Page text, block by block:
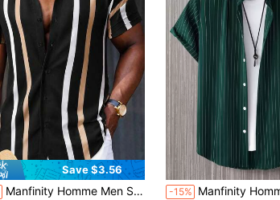
Save $3.56
Manfinity Homme Men Striped Print Shirt -15% Manfinity Homme Men Striped Button Front Urban Plain Short Sleeve Shirt Without Tee,